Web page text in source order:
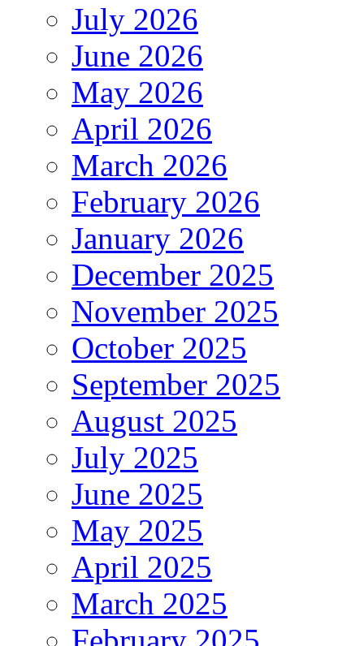
July 2026
June 2026
May 2026
April 2026
March 2026
February 2026
January 2026
December 2025
November 2025
October 2025
September 2025
August 2025
July 2025
June 2025
May 2025
April 2025
March 2025